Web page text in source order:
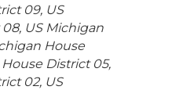
09 US
08 US Michigan
House
District 05
02 US